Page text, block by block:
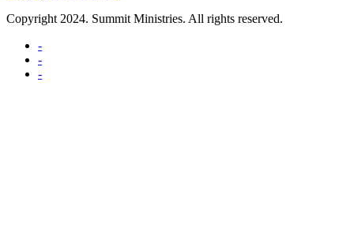
Copyright 2024. Summit Ministries. All rights reserved.
-
-
-